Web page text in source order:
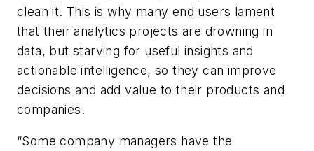
clean it. This is why many end users lament
that their analytics projects are drowning in
data, but starving for useful insights and
actionable intelligence, so they can improve
decisions and add value to their products and
companies.
“Some company managers have the